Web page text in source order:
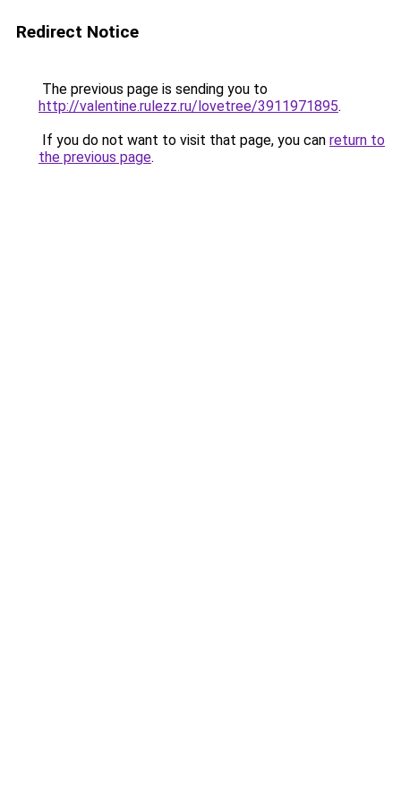
Redirect Notice
The previous page is sending you to
http://valentine.rulezz.ru/lovetree/3911971895.
If you do not want to visit that page, you can return to
the previous page.